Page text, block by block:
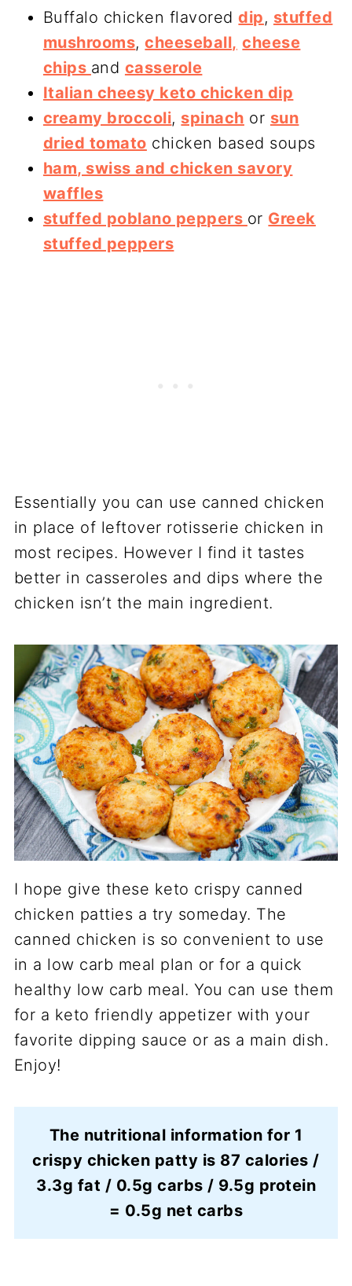
Buffalo chicken flavoreddip, stuffed
mushrooms,cheeseball, cheese
chips and casserole
Italian cheesy keto chicken dip
creamy broccoli, spinach or sun
dried tomato chicken based soups
ham, swiss and chicken savory
waffles
stuffed poblano peppers or Greek
stuffed peppers
Essentially you can use canned chicken
in place of leftover rotisserie chicken in
most recipes. However I find it tastes
better in casseroles and dips where the
chicken isn’t the main ingredient.
I hope give these keto crispy canned
chicken patties a try someday. The
canned chicken is so convenient to use
in a low carb meal plan or for a quick
healthy low carb meal. You can use them
for a keto friendly appetizer with your
favorite dipping sauce or as a main dish.
Enjoy!
The nutritional information for 1
crispy chicken patty is 87 calories /
3.3g fat / 0.5g carbs / 9.5g protein
= 0.5g net carbs